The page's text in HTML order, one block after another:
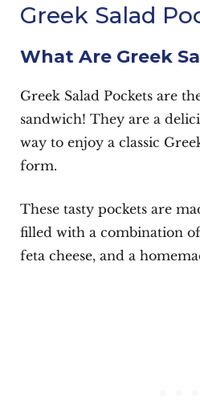
Greek Salad
What Are Greek
Greek Salad Pockets are
sandwich! They are a
way to enjoy a classic
form.
These tasty pockets are
filled with a combination
feta cheese, and a